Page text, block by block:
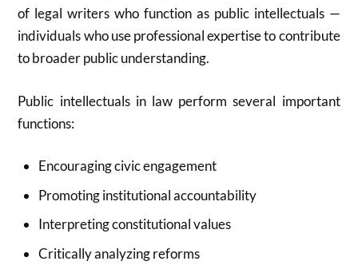
of legal writers who function as public intellectuals —
individuals who use professional expertise to contribute
to broader public understanding.
Public intellectuals in law perform several important
functions:
Encouraging civic engagement
Promoting institutional accountability
Interpreting constitutional values
Critically analyzing reforms